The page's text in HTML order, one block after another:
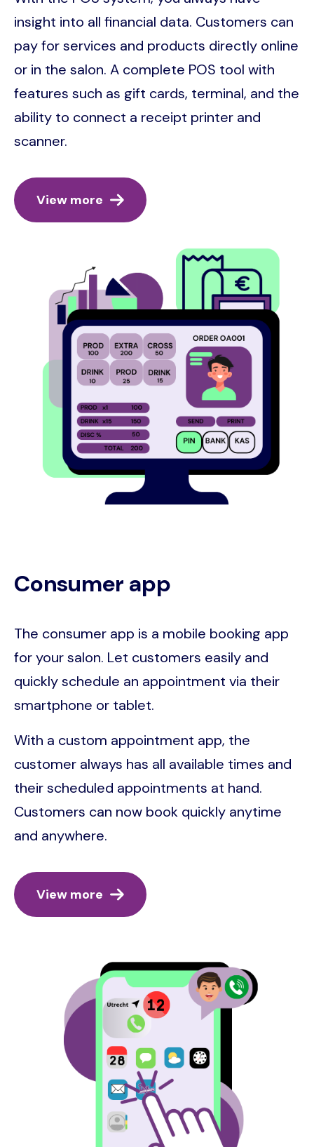
insight into all financial data. Customers can
pay for services and products directly online
or in the salon. A complete POS tool with
features such as gift cards, terminal, and the
ability to connect a receipt printer and
scanner.
View more
Consumer app
The consumer app is a mobile booking app
for your salon. Let customers easily and
quickly schedule an appointment via their
smartphone or tablet.
With a custom appointment app, the
customer always has all available times and
their scheduled appointments at hand.
Customers can now book quickly anytime
and anywhere.
View more